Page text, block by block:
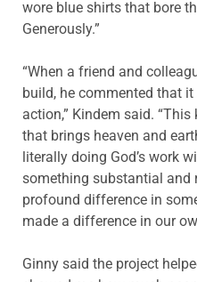
wore blue shirts that bore
Generously.”
“When a friend and
build, he commented that
action,” Kindem said.
that brings heaven and
literally doing God’s work
something substantial and
profound difference in
made a difference in our
Ginny said the project